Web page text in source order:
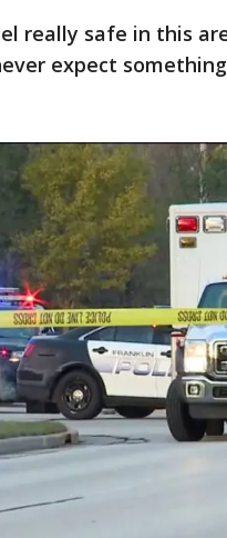
really safe in this
expect